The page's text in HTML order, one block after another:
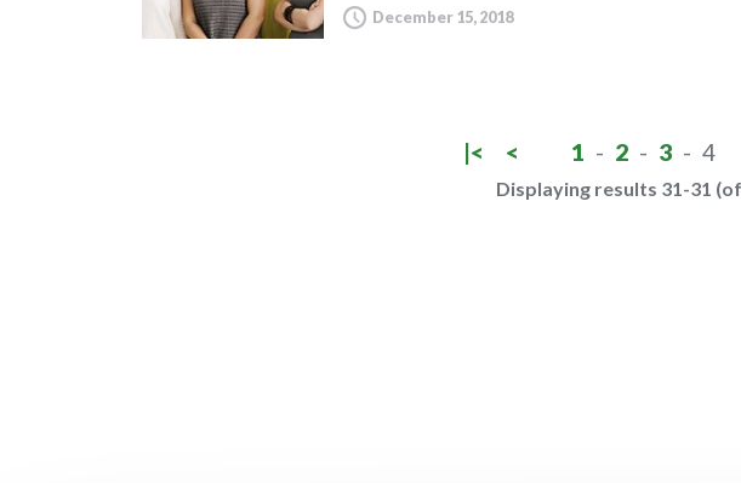
December 15, 2018
|< < 1 - 2 - 3 - 4
Displaying results 31-31